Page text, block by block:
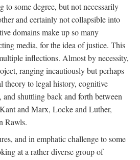
some degree, but not necessarily
and certainly not collapsible into
domains make up so many
media, for the idea of justice. This
inflections. Almost by necessity,
ranging incautiously but perhaps
theory to legal history, cognitive
shuttling back and forth between
and Marx, Locke and Luther,
Rawls.
and in emphatic challenge to some
at a rather diverse group of